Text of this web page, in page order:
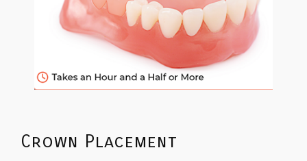
Crown Placement